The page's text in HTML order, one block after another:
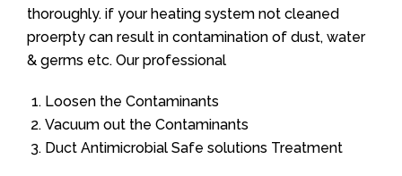
thoroughly. if your heating system not cleaned
proerpty can result in contamination of dust, water
& germs etc. Our professional
Loosen the Contaminants
Vacuum out the Contaminants
Duct Antimicrobial Safe solutions Treatment